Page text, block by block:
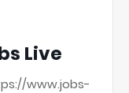
Live
www.jobs-